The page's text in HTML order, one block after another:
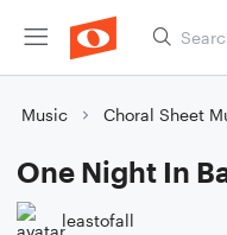
Music Choral Sheet
One Night In
leastofall